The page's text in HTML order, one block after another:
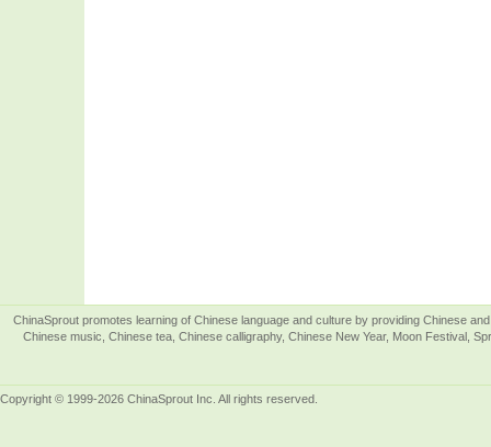
ChinaSprout promotes learning of Chinese language and culture by providing Chinese
Chinese music, Chinese tea, Chinese calligraphy, Chinese New Year, Moon Festival,
Copyright © 1999-2026 ChinaSprout Inc. All rights reserved.